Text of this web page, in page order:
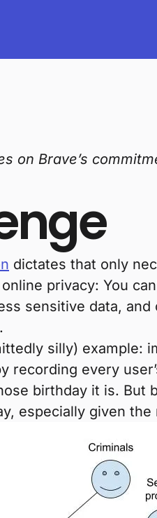
on Brave’s
dictates that only
privacy: You
sensitive data,
silly)
recording every
birthday it is. But
especially given the